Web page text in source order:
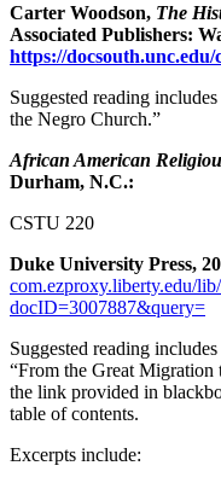
Carter Woodson, The
Associated Publishers:
https://
Suggested reading
the Negro Church.”
African American
Durham, N.C.:
CSTU 220
Duke University Press,
com.ezproxy.liberty.edu/
docID=3007887&query=
Suggested reading
“From the Great
the link provided in
table of contents.
Excerpts include: